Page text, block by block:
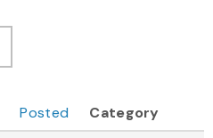
Posted
Category